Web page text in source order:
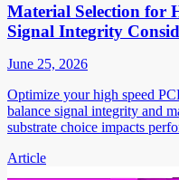
Material Selection for
Signal Integrity
June 25, 2026
Optimize your high speed
balance signal integrity and
substrate choice impacts
Article